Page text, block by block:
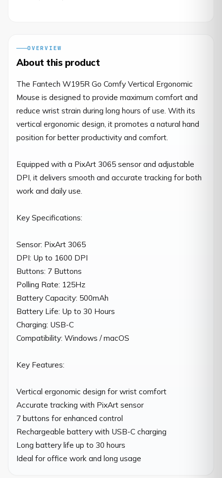
OVERVIEW
About this product
The Fantech W195R Go Comfy Vertical Ergonomic
Mouse is designed to provide maximum comfort and
reduce wrist strain during long hours of use. With its
vertical ergonomic design, it promotes a natural hand
position for better productivity and comfort.
Equipped with a PixArt 3065 sensor and adjustable
DPI, it delivers smooth and accurate tracking for both
work and daily use.
Key Specifications:
Sensor: PixArt 3065
DPI: Up to 1600 DPI
Buttons: 7 Buttons
Polling Rate: 125Hz
Battery Capacity: 500mAh
Battery Life: Up to 30 Hours
Charging: USB-C
Compatibility: Windows / macOS
Key Features:
Vertical ergonomic design for wrist comfort
Accurate tracking with PixArt sensor
7 buttons for enhanced control
Rechargeable battery with USB-C charging
Long battery life up to 30 hours
Ideal for office work and long usage